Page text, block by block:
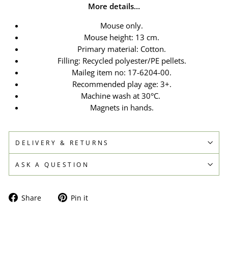
More details…
Mouse only.
Mouse height: 13 cm.
Primary material: Cotton.
Filling: Recycled polyester/PE pellets.
Maileg item no: 17-6204-00.
Recommended play age: 3+.
Machine wash at 30°C.
Magnets in hands.
DELIVERY & RETURNS
ASK A QUESTION
Share
Share Pin it